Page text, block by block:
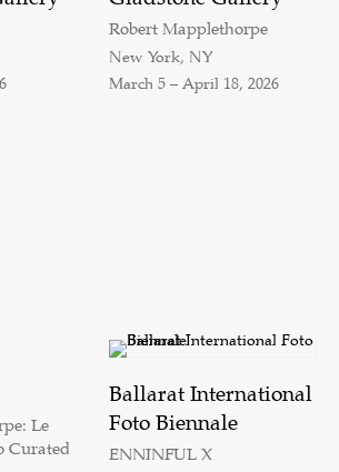
Robert Mapplethorpe
New York, NY
March 5 – April 18, 2026
Le
Curated
Ballarat International
Foto Biennale
ENNINFUL X